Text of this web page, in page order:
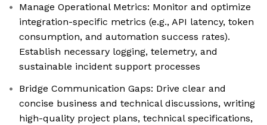
Manage Operational Metrics: Monitor and optimize
integration-specific metrics (e.g., API latency, token
consumption, and automation success rates).
Establish necessary logging, telemetry, and
sustainable incident support processes
Bridge Communication Gaps: Drive clear and
concise business and technical discussions, writing
high-quality project plans, technical specifications,